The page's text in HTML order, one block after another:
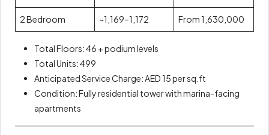
2 Bedroom ~1,169–1,172 From 1,630,000
Total Floors: 46 + podium levels
Total Units: 499
Anticipated Service Charge: AED 15 per sq.ft
Condition: Fully residential tower with marina-facing
apartments